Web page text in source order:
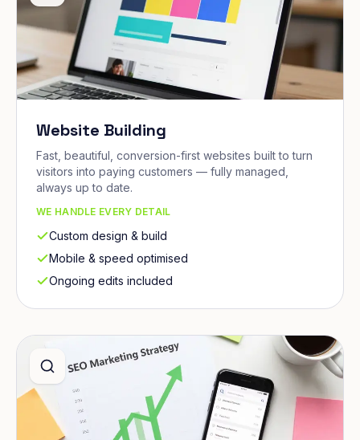
Website Building
Fast, beautiful, conversion-first websites built to turn
visitors into paying customers — fully managed,
always up to date.
WE HANDLE EVERY DETAIL
Custom design & build
Mobile & speed optimised
Ongoing edits included